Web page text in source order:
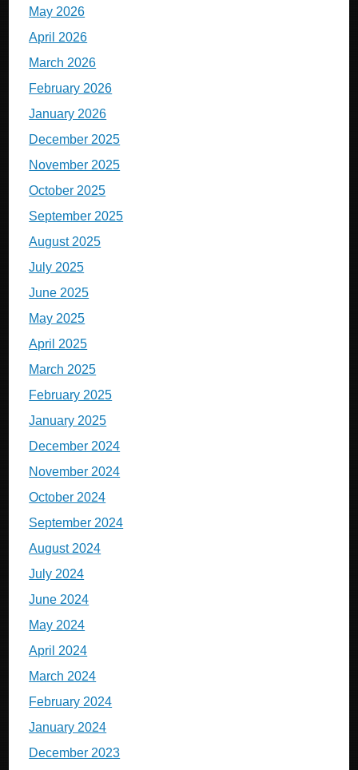
May 2026
April 2026
March 2026
February 2026
January 2026
December 2025
November 2025
October 2025
September 2025
August 2025
July 2025
June 2025
May 2025
April 2025
March 2025
February 2025
January 2025
December 2024
November 2024
October 2024
September 2024
August 2024
July 2024
June 2024
May 2024
April 2024
March 2024
February 2024
January 2024
December 2023